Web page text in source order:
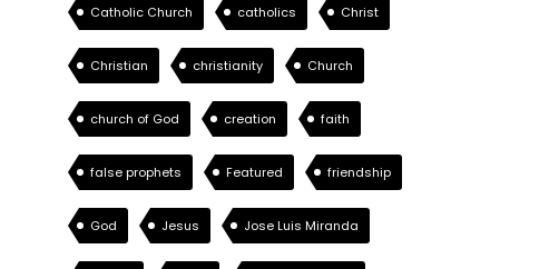
Catholic Church catholics Christ
Christian christianity Church
church of God creation faith
false prophets Featured friendship
God Jesus Jose Luis Miranda